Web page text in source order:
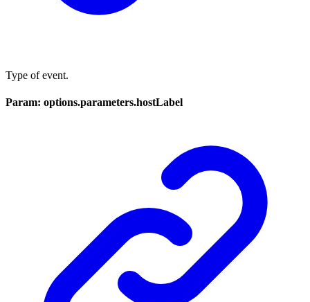
Type of event.
Param: options.parameters.hostLabel